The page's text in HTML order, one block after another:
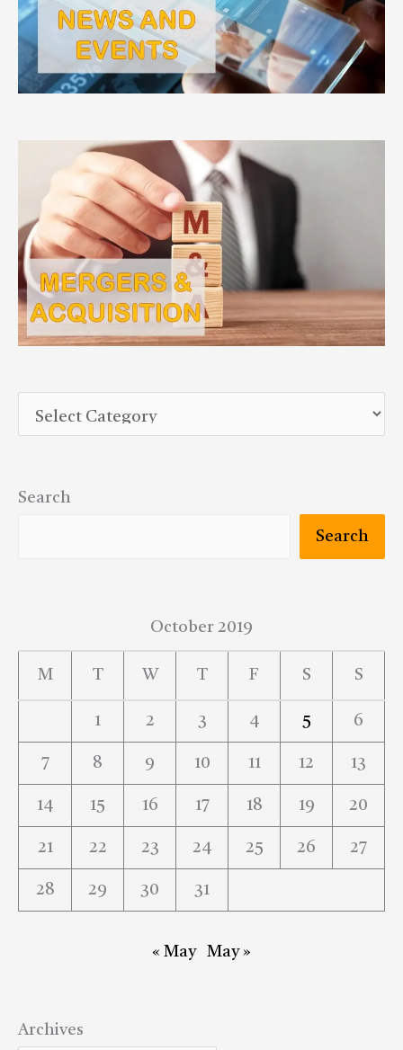
Search
Search
October 2019
M T W T F S S
1 2 3 4 5 6
7 8 9 10 11 12 13
14 15 16 17 18 19 20
21 22 23 24 25 26 27
28 29 30 31
« May May »
Archives